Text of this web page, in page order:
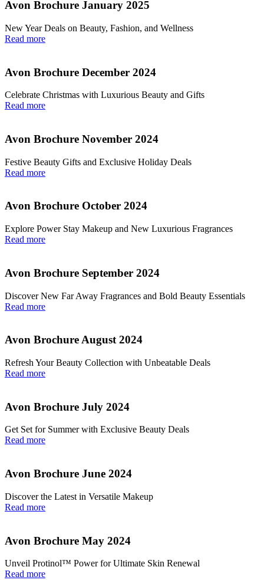
Avon Brochure January 2025
New Year Deals on Beauty, Fashion, and Wellness
Read more
Avon Brochure December 2024
Celebrate Christmas with Luxurious Beauty and Gifts
Read more
Avon Brochure November 2024
Festive Beauty Gifts and Exclusive Holiday Deals
Read more
Avon Brochure October 2024
Explore Power Stay Makeup and New Luxurious Fragrances
Read more
Avon Brochure September 2024
Discover New Far Away Fragrances and Bold Beauty Essentials
Read more
Avon Brochure August 2024
Refresh Your Beauty Collection with Unbeatable Deals
Read more
Avon Brochure July 2024
Get Set for Summer with Exclusive Beauty Deals
Read more
Avon Brochure June 2024
Discover the Latest in Versatile Makeup
Read more
Avon Brochure May 2024
Unveil Protinol™ Power for Ultimate Skin Renewal
Read more